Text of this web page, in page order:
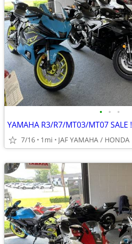
• • •
YAMAHA R3/R7/MT03/MT07 SALE !
7/16 1mi JAF YAMAHA / HONDA